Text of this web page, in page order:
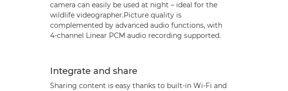
camera can easily be used at night – ideal for the
wildlife videographer.Picture quality is
complemented by advanced audio functions, with
4-channel Linear PCM audio recording supported.
Integrate and share
Sharing content is easy thanks to built-in Wi-Fi and